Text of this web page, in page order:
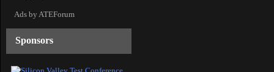
Ads by ATEForum
Sponsors